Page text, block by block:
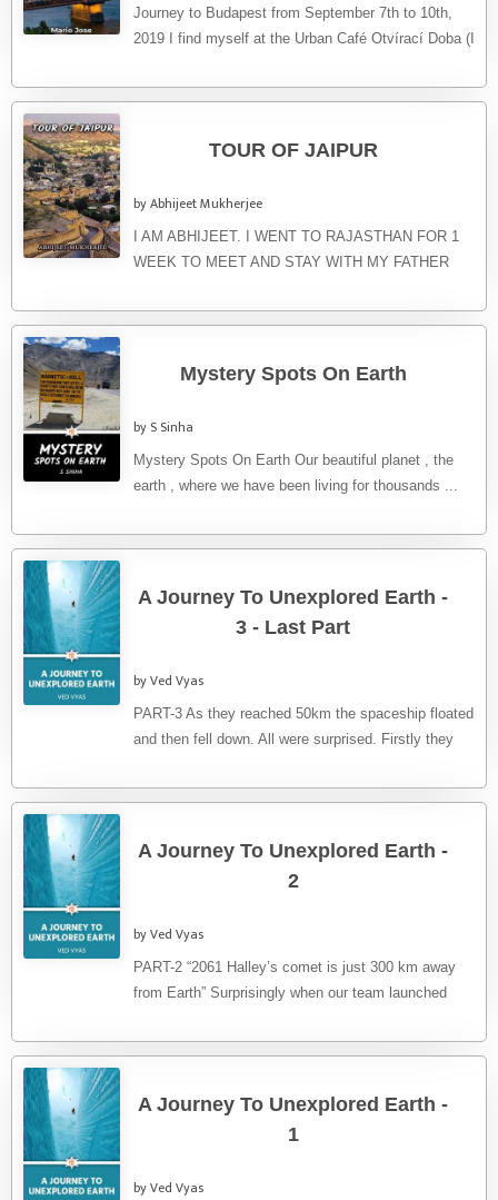
Journey to Budapest from September 7th to 10th,
2019 I find myself at the Urban Café Otvírací Doba (I
TOUR OF JAIPUR
by Abhijeet Mukherjee
I AM ABHIJEET. I WENT TO RAJASTHAN FOR 1
WEEK TO MEET AND STAY WITH MY FATHER
Mystery Spots On Earth
by S Sinha
Mystery Spots On Earth Our beautiful planet , the
earth , where we have been living for thousands ...
A Journey To Unexplored Earth -
3 - Last Part
by Ved Vyas
PART-3 As they reached 50km the spaceship floated
and then fell down. All were surprised. Firstly they
A Journey To Unexplored Earth -
2
by Ved Vyas
PART-2 “2061 Halley’s comet is just 300 km away
from Earth” Surprisingly when our team launched
A Journey To Unexplored Earth -
1
by Ved Vyas